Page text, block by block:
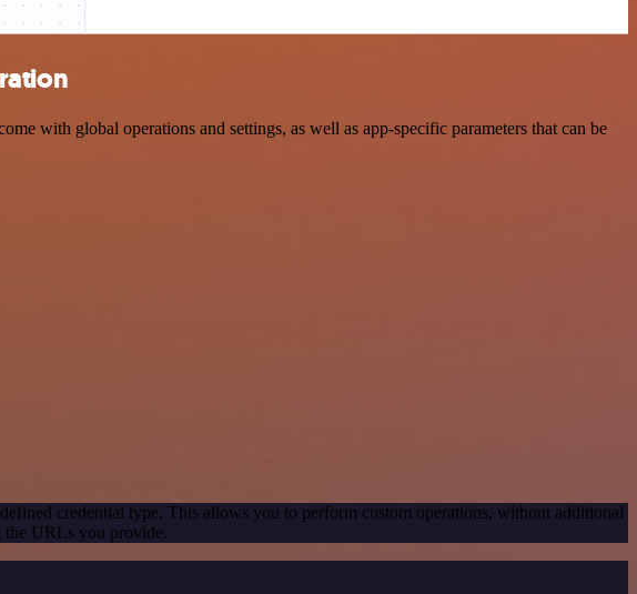
with global operations and settings, as well as app-specific parameters that can be
credential type. This allows you to perform custom operations, without additional
the URLs you provide.